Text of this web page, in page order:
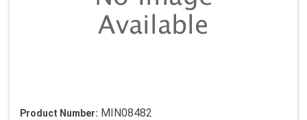
Product Number: MIN08482